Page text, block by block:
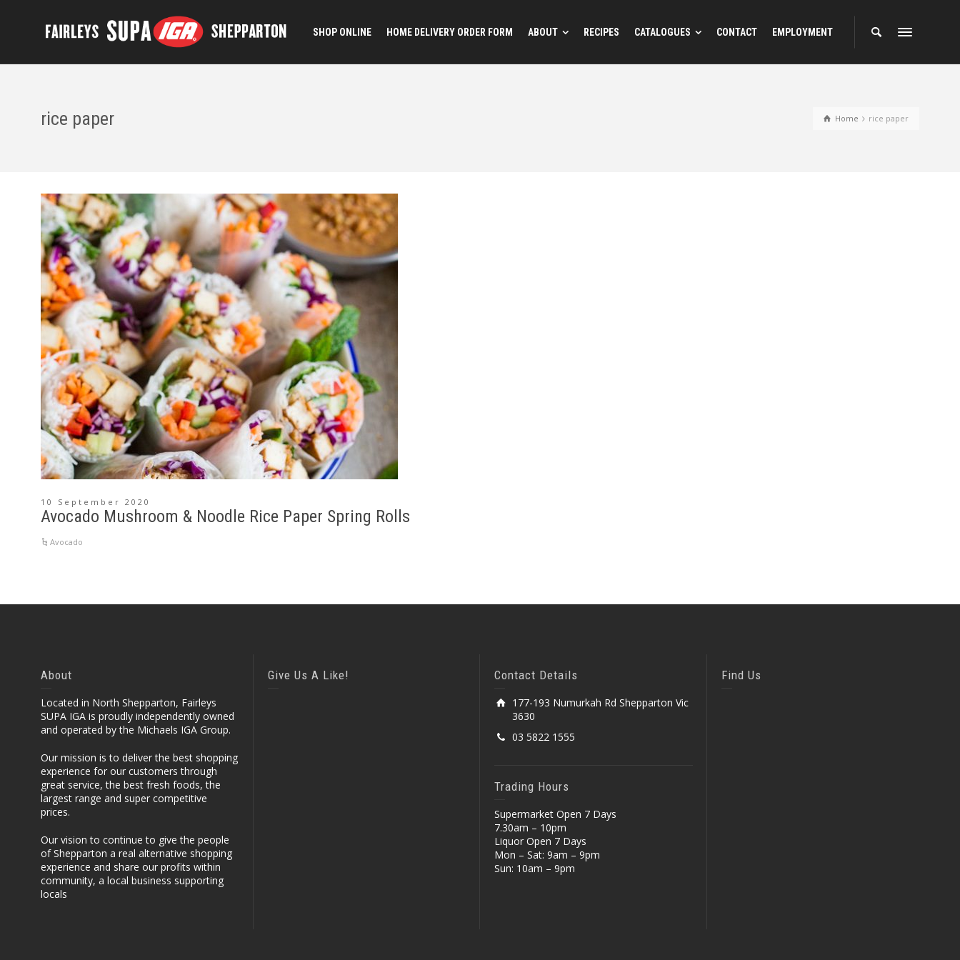
SHOP ONLINE HOME DELIVERY ORDER FORM ABOUT RECIPES CATALOGUES CONTACT EMPLOYMENT
Home rice paper
rice paper
10 September 2020
Avocado Mushroom & Noodle Rice Paper Spring Rolls
Avocado
About
Located in North Shepparton, Fairleys
SUPA IGA is proudly independently owned
and operated by the Michaels IGA Group.
Our mission is to deliver the best shopping
experience for our customers through
great service, the best fresh foods, the
largest range and super competitive
prices.
Our vision to continue to give the people
of Shepparton a real alternative shopping
experience and share our profits within
community, a local business supporting
locals
Give Us A Like! Contact Details
177-193 Numurkah Rd Shepparton Vic
3630
03 5822 1555
Trading Hours
Supermarket Open 7 Days
7.30am – 10pm
Liquor Open 7 Days
Mon – Sat: 9am – 9pm
Sun: 10am – 9pm
Find Us